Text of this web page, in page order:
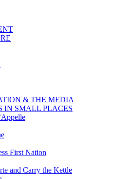
& THE MEDIA
IN SMALL PLACES
First Nation
and Carry the Kettle